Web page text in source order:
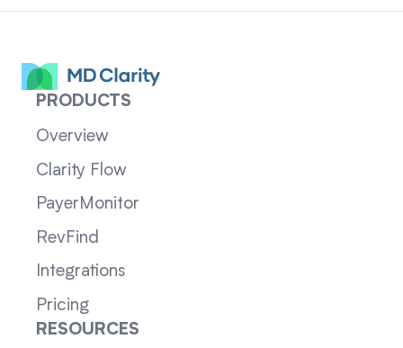
PRODUCTS
Overview
Clarity Flow
PayerMonitor
RevFind
Integrations
Pricing
RESOURCES